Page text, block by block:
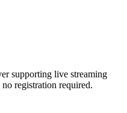
supporting live streaming
registration required.